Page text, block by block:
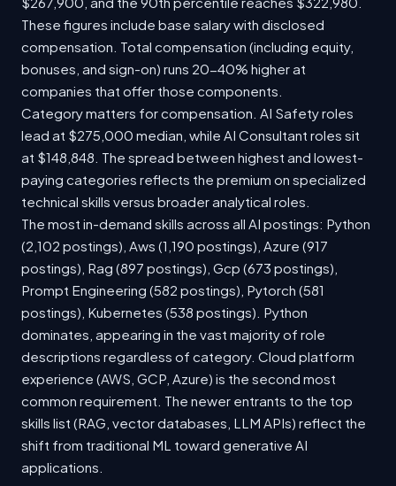
These figures include base salary with disclosed
compensation. Total compensation (including equity,
bonuses, and sign-on) runs 20-40% higher at
companies that offer those components.
Category matters for compensation. AI Safety roles
lead at $275,000 median, while AI Consultant roles sit
at $148,848. The spread between highest and lowest-
paying categories reflects the premium on specialized
technical skills versus broader analytical roles.
The most in-demand skills across all AI postings: Python
(2,102 postings), Aws (1,190 postings), Azure (917
postings), Rag (897 postings), Gcp (673 postings),
Prompt Engineering (582 postings), Pytorch (581
postings), Kubernetes (538 postings). Python
dominates, appearing in the vast majority of role
descriptions regardless of category. Cloud platform
experience (AWS, GCP, Azure) is the second most
common requirement. The newer entrants to the top
skills list (RAG, vector databases, LLM APIs) reflect the
shift from traditional ML toward generative AI
applications.